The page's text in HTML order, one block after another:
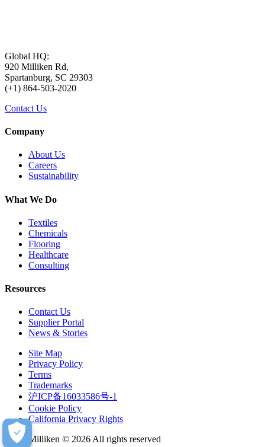
Global HQ:
920 Milliken Rd,
Spartanburg, SC 29303
(+1) 864-503-2020
Contact Us
Company
About Us
Careers
Sustainability
What We Do
Textiles
Chemicals
Flooring
Healthcare
Consulting
Resources
Contact Us
Supplier Portal
News & Stories
Site Map
Privacy Policy
Terms
Trademarks
沪ICP备16033586号-1
Cookie Policy
California Privacy Rights
Milliken © 2026 All rights reserved